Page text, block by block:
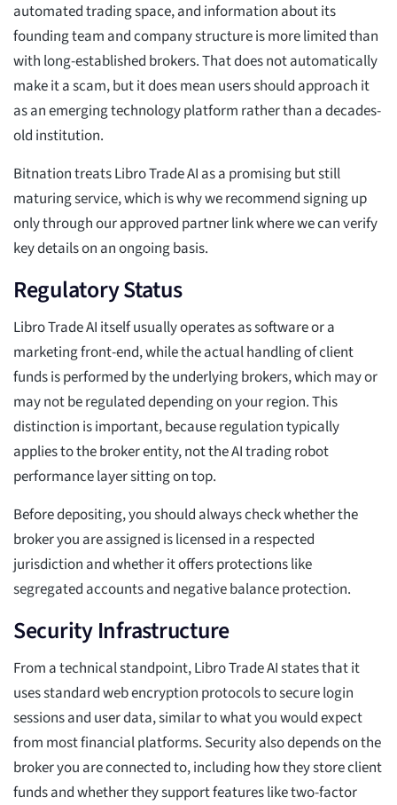
automated trading space, and information about its
founding team and company structure is more limited than
with long-established brokers. That does not automatically
make it a scam, but it does mean users should approach it
as an emerging technology platform rather than a decades-
old institution.
Bitnation treats Libro Trade AI as a promising but still
maturing service, which is why we recommend signing up
only through our approved partner link where we can verify
key details on an ongoing basis.
Regulatory Status
Libro Trade AI itself usually operates as software or a
marketing front-end, while the actual handling of client
funds is performed by the underlying brokers, which may or
may not be regulated depending on your region. This
distinction is important, because regulation typically
applies to the broker entity, not the AI trading robot
performance layer sitting on top.
Before depositing, you should always check whether the
broker you are assigned is licensed in a respected
jurisdiction and whether it offers protections like
segregated accounts and negative balance protection.
Security Infrastructure
From a technical standpoint, Libro Trade AI states that it
uses standard web encryption protocols to secure login
sessions and user data, similar to what you would expect
from most financial platforms. Security also depends on the
broker you are connected to, including how they store client
funds and whether they support features like two-factor